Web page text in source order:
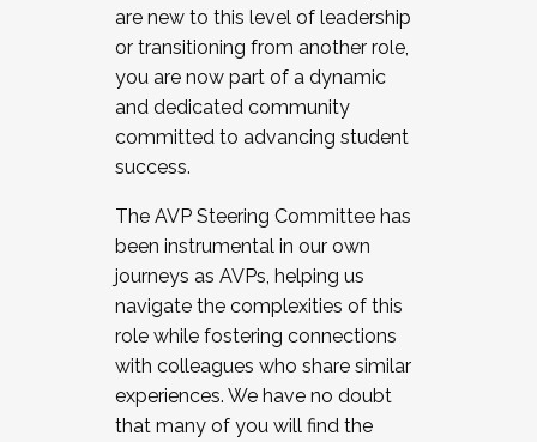
JOIN A COHORT: We are now recruiting for
the Fall 2025 Cohort . Interested in joining a
cohort and/or becoming a Cohort
Facilitator complete the application by
December 5, 2025.
are new to this level of leadership
or transitioning from another role,
you are now part of a dynamic
and dedicated community
committed to advancing student
success.
The AVP Steering Committee has
been instrumental in our own
journeys as AVPs, helping us
navigate the complexities of this
role while fostering connections
with colleagues who share similar
experiences. We have no doubt
that many of you will find the